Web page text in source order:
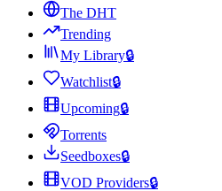
The DHT
Trending
My Library🔒
Watchlist🔒
Upcoming🔒
Torrents
Seedboxes🔒
VOD Providers🔒